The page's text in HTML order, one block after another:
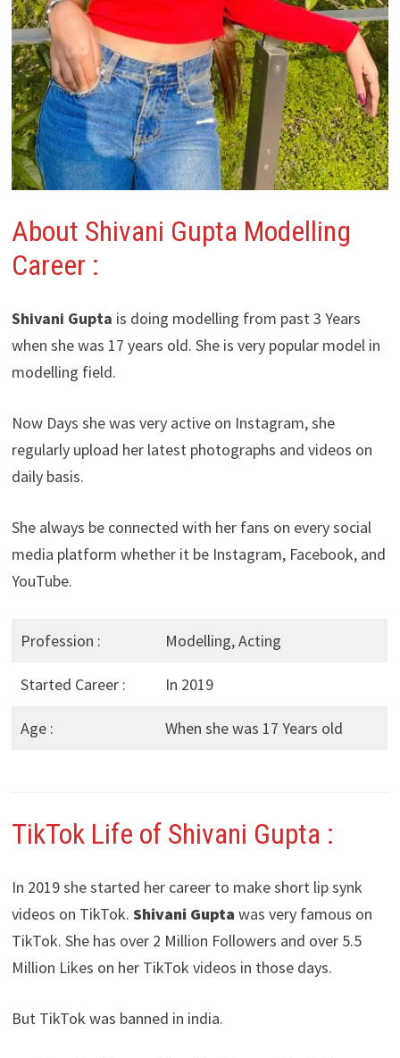
About Shivani Gupta Modelling
Career :
Shivani Gupta is doing modelling from past 3 Years
when she was 17 years old. She is very popular model in
modelling field.
Now Days she was very active on Instagram, she
regularly upload her latest photographs and videos on
daily basis.
She always be connected with her fans on every social
media platform whether it be Instagram, Facebook, and
YouTube.
Profession : Modelling, Acting
Started Career : In 2019
Age : When she was 17 Years old
TikTok Life of Shivani Gupta :
In 2019 she started her career to make short lip synk
videos on TikTok. Shivani Gupta was very famous on
TikTok. She has over 2 Million Followers and over 5.5
Million Likes on her TikTok videos in those days.
But TikTok was banned in india.